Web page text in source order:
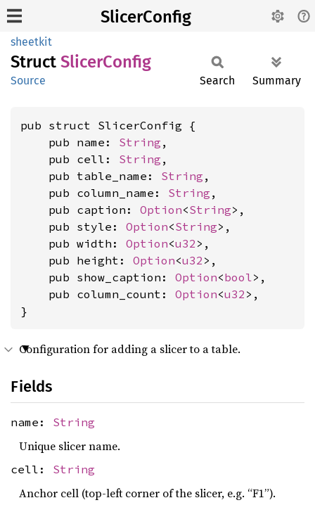
SlicerConfig
sheetkit
Struct SlicerConfig
Source Search Summary
pub struct SlicerConfig {
    pub name:
String ,
    pub cell:
String ,
    pub table_name:
String ,
    pub column_name:
String ,
    pub caption:
Option<String>,
    pub style:
Option<String>,
    pub width:
Option<u32 >,
    pub height:
Option<u32 >,
    pub show_caption:
Option<bool>,
    pub column_count:
Option<u32 >,
}
Configuration for adding a slicer to a table.
Fields
name: String
Unique slicer name.
cell: String
Anchor cell (top-left corner of the slicer, e.g. “F1”).